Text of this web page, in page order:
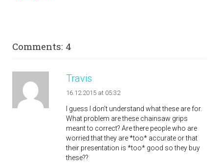
Comments: 4
Travis
16.12.2015 at 05:32
I guess I don’t understand what these are for.
What problem are these chainsaw grips
meant to correct? Are there people who are
worried that they are *too* accurate or that
their presentation is *too* good so they buy
these??